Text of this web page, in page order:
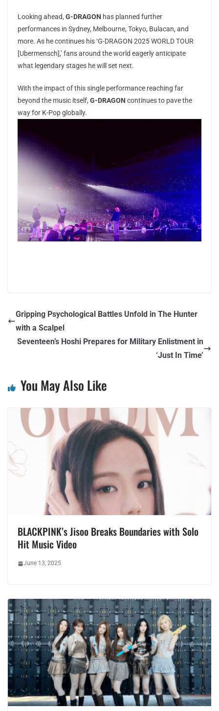
Looking ahead, G-DRAGON has planned further
performances in Sydney, Melbourne, Tokyo, Bulacan, and
more. As he continues his ‘G-DRAGON 2025 WORLD TOUR
[Ubermensch],’ fans around the world eagerly anticipate
what legendary stages he will set next.
With the impact of this single performance reaching far
beyond the music itself, G-DRAGON continues to pave the
way for K-Pop globally.
Gripping Psychological Battles Unfold in The Hunter
with a Scalpel
Seventeen’s Hoshi Prepares for Military Enlistment in
‘Just In Time’
You May Also Like
BLACKPINK’s Jisoo Breaks Boundaries with Solo
Hit Music Video
June 13, 2025